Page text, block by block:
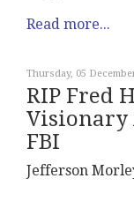
Read more...
Thursday, 05
RIP Fred
Visionary
FBI
Jefferson